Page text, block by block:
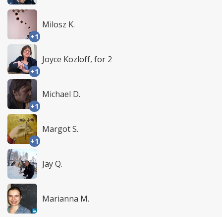
+1
Milosz K.
+1
Joyce Kozloff, for 2
+1
Michael D.
+1
Margot S.
Jay Q.
Marianna M.